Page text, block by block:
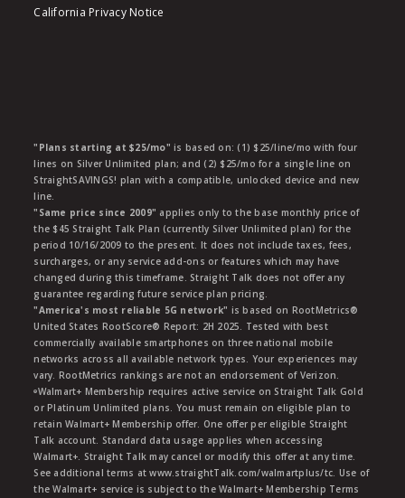
California Privacy Notice
"Plans starting at $25/mo" is based on: (1) $25/line/mo with four
lines on Silver Unlimited plan; and (2) $25/mo for a single line on
StraightSAVINGS! plan with a compatible, unlocked device and new
line.
"Same price since 2009" applies only to the base monthly price of
the $45 Straight Talk Plan (currently Silver Unlimited plan) for the
period 10/16/2009 to the present. It does not include taxes, fees,
surcharges, or any service add-ons or features which may have
changed during this timeframe. Straight Talk does not offer any
guarantee regarding future service plan pricing.
"America's most reliable 5G network" is based on RootMetrics®
United States RootScore® Report: 2H 2025. Tested with best
commercially available smartphones on three national mobile
networks across all available network types. Your experiences may
vary. RootMetrics rankings are not an endorsement of Verizon.
ᶱWalmart+ Membership requires active service on Straight Talk Gold
or Platinum Unlimited plans. You must remain on eligible plan to
retain Walmart+ Membership offer. One offer per eligible Straight
Talk account. Standard data usage applies when accessing
Walmart+. Straight Talk may cancel or modify this offer at any time.
See additional terms at www.straightTalk.com/walmartplus/tc. Use of
the Walmart+ service is subject to the Walmart+ Membership Terms